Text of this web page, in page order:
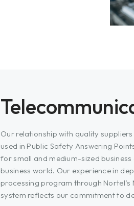
Our relationship with quality
used in Public Safety Answering
for small and medium-sized
business world. Our experience in
processing program through Nortel’s
system reflects our commitment to